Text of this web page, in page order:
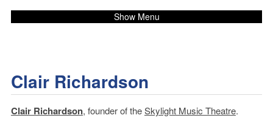
Show Menu
Clair Richardson
Clair Richardson, founder of theSkylight Music Theatre.